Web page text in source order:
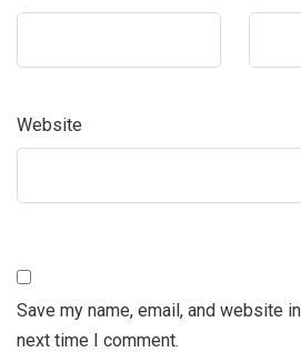
Website
Save my name, email, and website
next time I comment.